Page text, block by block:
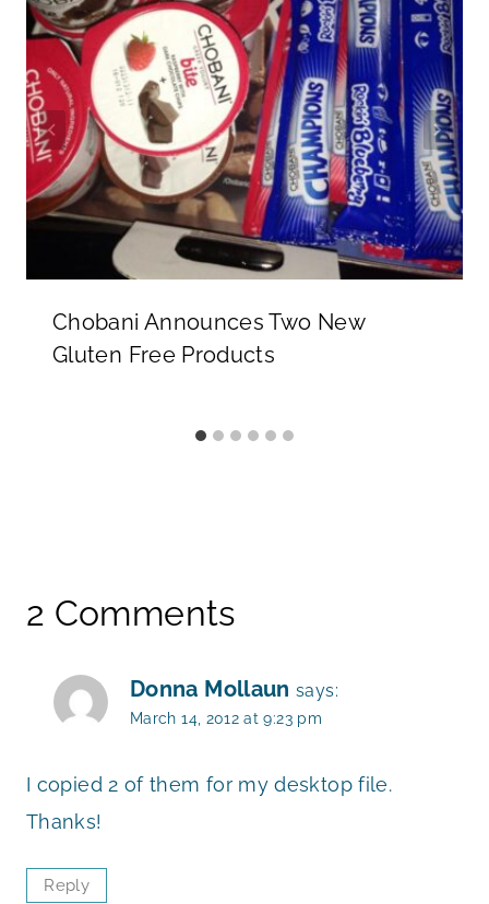
Chobani Announces Two New
Gluten Free Products
2 Comments
Donna Mollaun says:
March 14, 2012 at 9:23 pm
I copied 2 of them for my desktop file.
Thanks!
Reply